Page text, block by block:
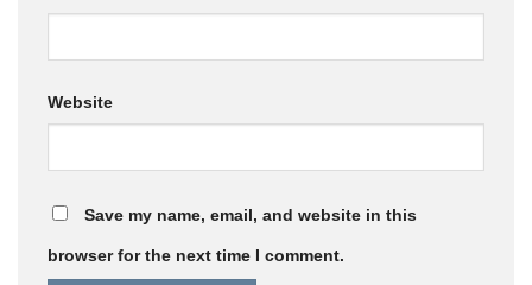
Website
Save my name, email, and website in this
browser for the next time I comment.